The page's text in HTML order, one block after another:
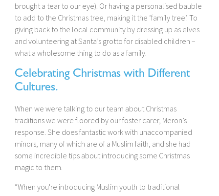
brought a tear to our eye). Or having a personalised bauble
to add to the Christmas tree, making it the ‘family tree’. To
giving back to the local community by dressing up as elves
and volunteering at Santa’s grotto for disabled children –
what a wholesome thing to do as a family.
Celebrating Christmas with Different
Cultures.
When we were talking to our team about Christmas
traditions we were floored by our foster carer, Meron’s
response. She does fantastic work with unaccompanied
minors, many of which are of a Muslim faith, and she had
some incredible tips about introducing some Christmas
magic to them.
“When you're introducing Muslim youth to traditional